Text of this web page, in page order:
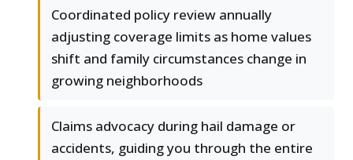
Coordinated policy review annually
adjusting coverage limits as home values
shift and family circumstances change in
growing neighborhoods
Claims advocacy during hail damage or
accidents, guiding you through the entire